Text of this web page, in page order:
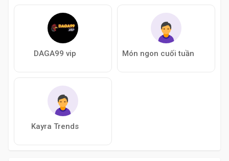
DAGA99 vip Món ngon cuối tuần
Kayra Trends